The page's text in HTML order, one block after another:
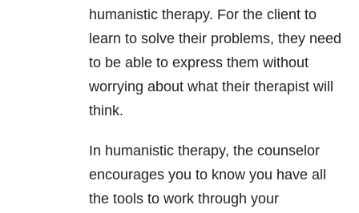
humanistic therapy. For the client to
learn to solve their problems, they need
to be able to express them without
worrying about what their therapist will
think.
In humanistic therapy, the counselor
encourages you to know you have all
the tools to work through your